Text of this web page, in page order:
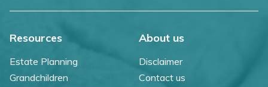
Resources
Estate Planning
Grandchildren
About us
Disclaimer
Contact us